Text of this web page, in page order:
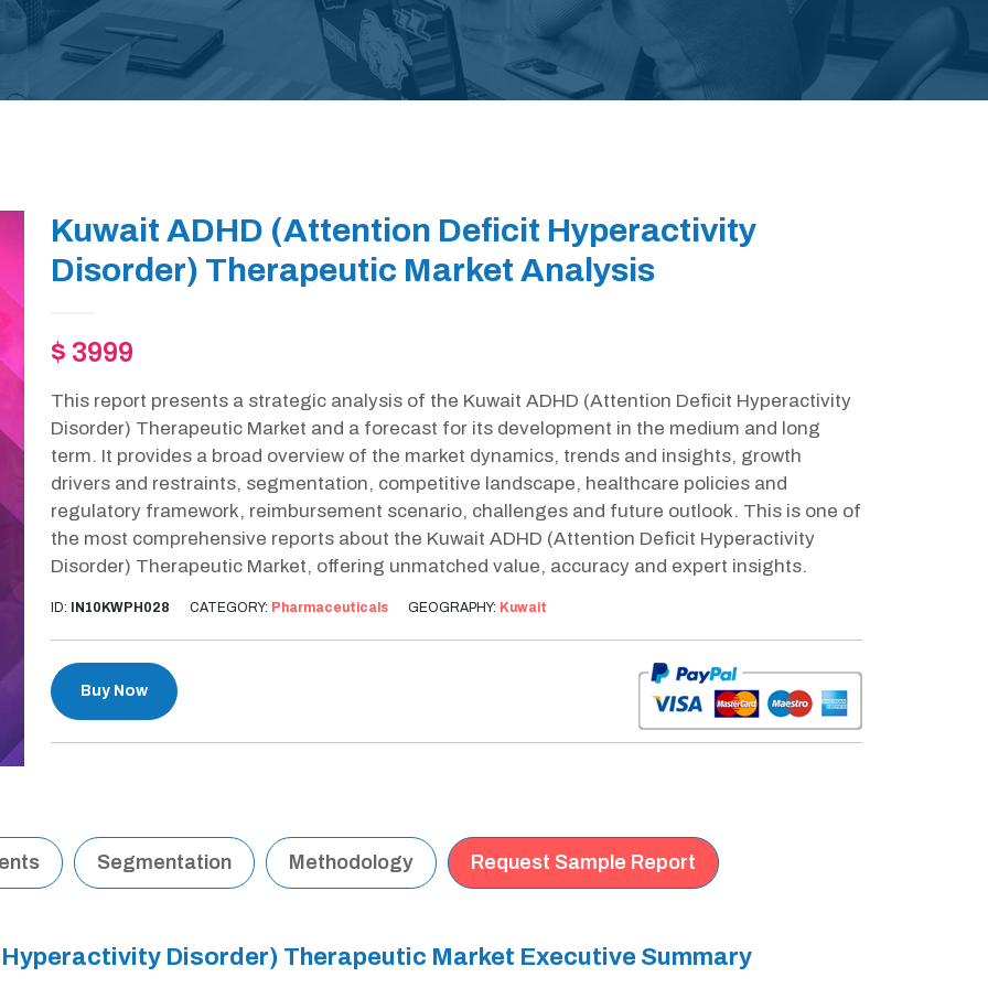
Kuwait ADHD (Attention Deficit Hyperactivity
Disorder) Therapeutic Market Analysis
$ 3999
This report presents a strategic analysis of the Kuwait ADHD (Attention Deficit Hyperactivity
Disorder) Therapeutic Market and a forecast for its development in the medium and long
term. It provides a broad overview of the market dynamics, trends and insights, growth
drivers and restraints, segmentation, competitive landscape, healthcare policies and
regulatory framework, reimbursement scenario, challenges and future outlook. This is one of
the most comprehensive reports about the Kuwait ADHD (Attention Deficit Hyperactivity
Disorder) Therapeutic Market, offering unmatched value, accuracy and expert insights.
ID: IN10KWPH028 CATEGORY: Pharmaceuticals GEOGRAPHY: Kuwait
Buy Now
Segmentation Methodology Request Sample Report
Disorder) Therapeutic Market Executive Summary